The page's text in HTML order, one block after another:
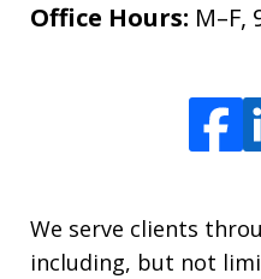
Office Hours: M–F,
We serve clients
including, but not